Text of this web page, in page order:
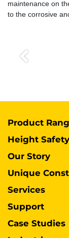
maintenance on
to the corrosive
Previous
Product
Height Safety
Our Story
Unique
Services
Support
Case Studies